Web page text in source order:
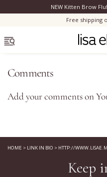
Bestsellers
Marilyn Monroe
NEW Kitten Brow
Free shipping
Comments
Add your comments on
HOME > LINK IN BIO > HTTP://
Keep